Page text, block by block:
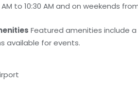
to 10:30 AM and on weekends from
Featured amenities include
available for events.